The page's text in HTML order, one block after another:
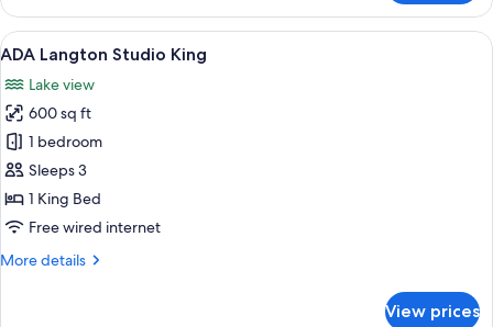
Langdon
Loft
King
View
all
photos
for
ADA
Langton
Studio
King
A hotel room with a bed, a dining
5
ADA Langton Studio King
Lake view
600 sq ft
1 bedroom
Sleeps 3
1 King Bed
Free wired internet
More details
More
View prices